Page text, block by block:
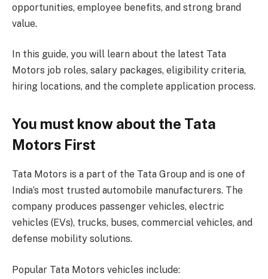
opportunities, employee benefits, and strong brand
value.
In this guide, you will learn about the latest Tata
Motors job roles, salary packages, eligibility criteria,
hiring locations, and the complete application process.
You must know about the Tata
Motors First
Tata Motors is a part of the Tata Group and is one of
India’s most trusted automobile manufacturers. The
company produces passenger vehicles, electric
vehicles (EVs), trucks, buses, commercial vehicles, and
defense mobility solutions.
Popular Tata Motors vehicles include: